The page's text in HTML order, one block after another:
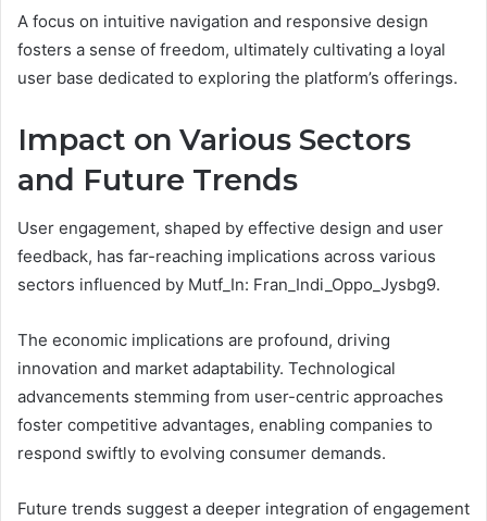
A focus on intuitive navigation and responsive design
fosters a sense of freedom, ultimately cultivating a loyal
user base dedicated to exploring the platform’s offerings.
Impact on Various Sectors
and Future Trends
User engagement, shaped by effective design and user
feedback, has far-reaching implications across various
sectors influenced by Mutf_In: Fran_Indi_Oppo_Jysbg9.
The economic implications are profound, driving
innovation and market adaptability. Technological
advancements stemming from user-centric approaches
foster competitive advantages, enabling companies to
respond swiftly to evolving consumer demands.
Future trends suggest a deeper integration of engagement